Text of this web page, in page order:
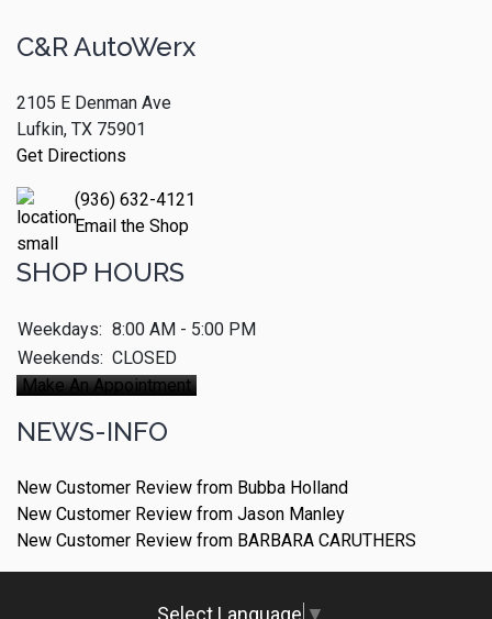
C&R AutoWerx
2105 E Denman Ave
Lufkin, TX 75901
Get Directions
(936) 632-4121
Email the Shop
SHOP HOURS
Weekdays: 8:00 AM - 5:00 PM
Weekends: CLOSED
Make An Appointment
NEWS-INFO
New Customer Review from Bubba Holland
New Customer Review from Jason Manley
New Customer Review from BARBARA CARUTHERS
Select Language ▼